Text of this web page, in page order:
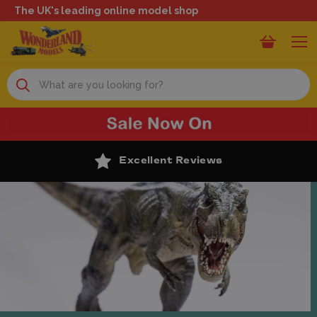
The UK's leading online model shop
Search
Excellent Reviews